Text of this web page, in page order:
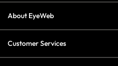
About EyeWeb
Customer Services